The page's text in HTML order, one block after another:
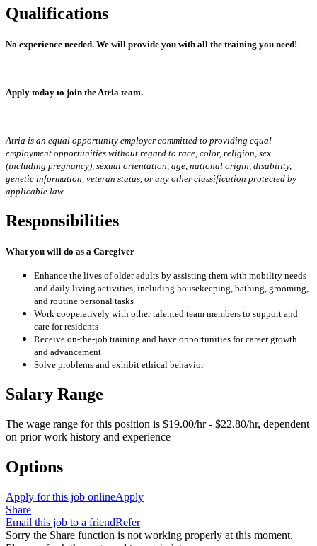
Qualifications
No experience needed. We will provide you with all the training you need!
Apply today to join the Atria team.
Atria is an equal opportunity employer committed to providing equal
employment opportunities without regard to race, color, religion, sex
(including pregnancy), sexual orientation, age, national origin, disability,
genetic information, veteran status, or any other classification protected by
applicable law.
Responsibilities
What you will do as a Caregiver
Enhance the lives of older adults by assisting them with mobility needs
and daily living activities, including housekeeping, bathing, grooming,
and routine personal tasks
Work cooperatively with other talented team members to support and
care for residents
Receive on-the-job training and have opportunities for career growth
and advancement
Solve problems and exhibit ethical behavior
Salary Range
The wage range for this position is $19.00/hr - $22.80/hr, dependent
on prior work history and experience
Options
Apply for this job onlineApply
Share
Email this job to a friendRefer
Sorry the Share function is not working properly at this moment.